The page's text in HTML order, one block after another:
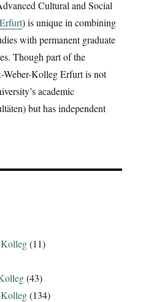
Cultural and Social
) is unique in combining
with permanent graduate
Though part of the
Kolleg Erfurt is not
academic
but has independent
Kolleg(11)
(43)
Kolleg(134)